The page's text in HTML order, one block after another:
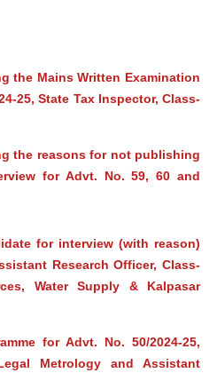
the Mains Written Examination
25, State Tax Inspector, Class-
the reasons for not publishing
for Advt. No. 59, 60 and
for interview (with reason)
Research Officer, Class-
Water Supply & Kalpasar
for Advt. No. 50/2024-25,
Metrology and Assistant